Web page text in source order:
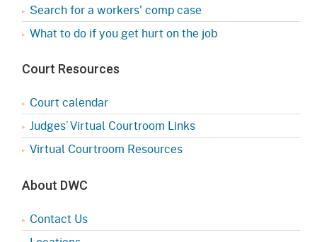
Search for a workers' comp case
What to do if you get hurt on the job
Court Resources
Court calendar
Judges’ Virtual Courtroom Links
Virtual Courtroom Resources
About DWC
Contact Us